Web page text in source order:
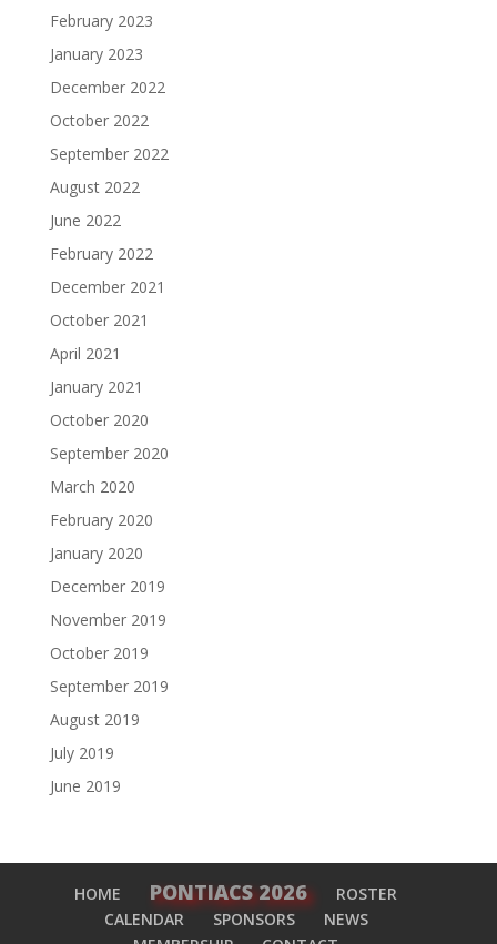
February 2023
January 2023
December 2022
October 2022
September 2022
August 2022
June 2022
February 2022
December 2021
October 2021
April 2021
January 2021
October 2020
September 2020
March 2020
February 2020
January 2020
December 2019
November 2019
October 2019
September 2019
August 2019
July 2019
June 2019
HOME PONTIACS 2026
ROSTER
CALENDAR
SPONSORS
NEWS